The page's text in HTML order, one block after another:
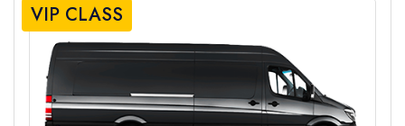
VIP CLASS